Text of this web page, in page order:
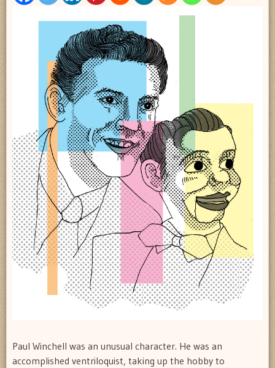
Paul Winchell was an unusual character. He was an
accomplished ventriloquist, taking up the hobby to